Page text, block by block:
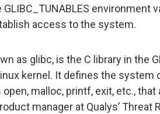
environment
access to the system.
as glibc, is the C library in the
kernel. It defines the system
malloc, printf, exit, etc., that
manager at Qualys’ Threat